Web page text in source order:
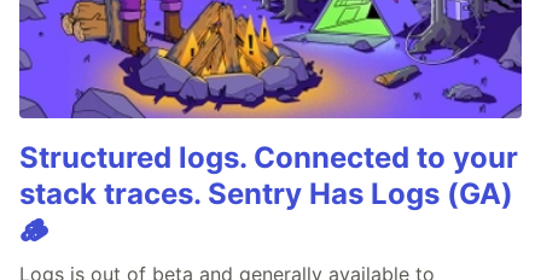
Structured logs. Connected to your
stack traces. Sentry Has Logs (GA)
🪵
Logs is out of beta and generally available to